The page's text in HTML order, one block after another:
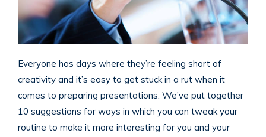
Everyone has days where they’re feeling short of
creativity and it’s easy to get stuck in a rut when it
comes to preparing presentations. We’ve put together
10 suggestions for ways in which you can tweak your
routine to make it more interesting for you and your